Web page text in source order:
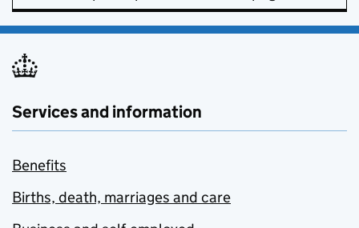
Services and information
Benefits
Births, death, marriages and care